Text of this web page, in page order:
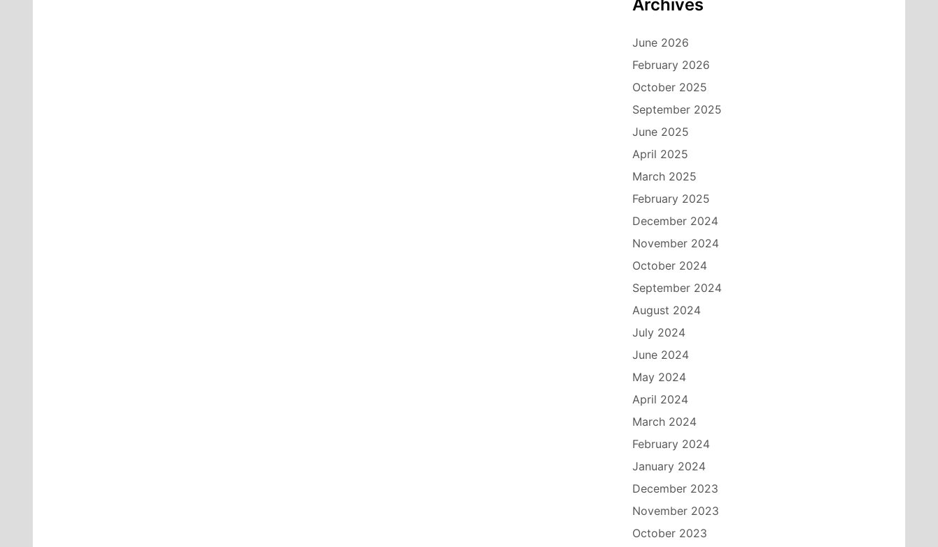
Archives
June 2026
February 2026
October 2025
September 2025
June 2025
April 2025
March 2025
February 2025
December 2024
November 2024
October 2024
September 2024
August 2024
July 2024
June 2024
May 2024
April 2024
March 2024
February 2024
January 2024
December 2023
November 2023
October 2023